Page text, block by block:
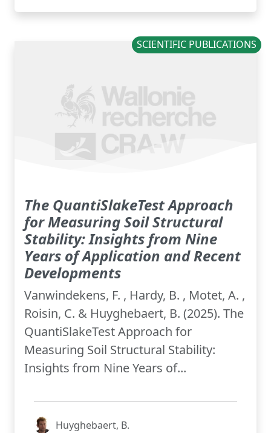
SCIENTIFIC PUBLICATIONS
The QuantiSlakeTest Approach
for Measuring Soil Structural
Stability: Insights from Nine
Years of Application and Recent
Developments
Vanwindekens, F. , Hardy, B. , Motet, A. ,
Roisin, C. & Huyghebaert, B. (2025). The
QuantiSlakeTest Approach for
Measuring Soil Structural Stability:
Insights from Nine Years of...
Huyghebaert, B.